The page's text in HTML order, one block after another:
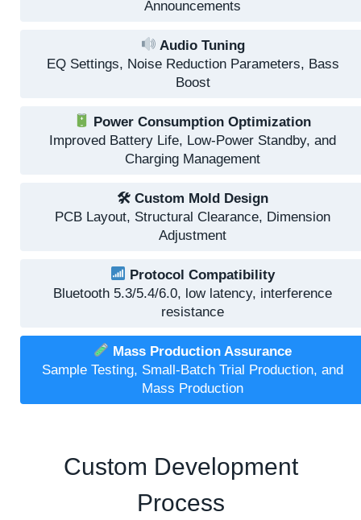
Announcements
Audio Tuning
EQ Settings, Noise Reduction Parameters, Bass
Boost
Power Consumption Optimization
Improved Battery Life, Low-Power Standby, and
Charging Management
🛠 Custom Mold Design
PCB Layout, Structural Clearance, Dimension
Adjustment
Protocol Compatibility
Bluetooth 5.3/5.4/6.0, low latency, interference
resistance
Mass Production Assurance
Sample Testing, Small-Batch Trial Production, and
Mass Production
Custom Development
Process